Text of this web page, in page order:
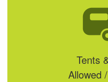
Tents
Allowed